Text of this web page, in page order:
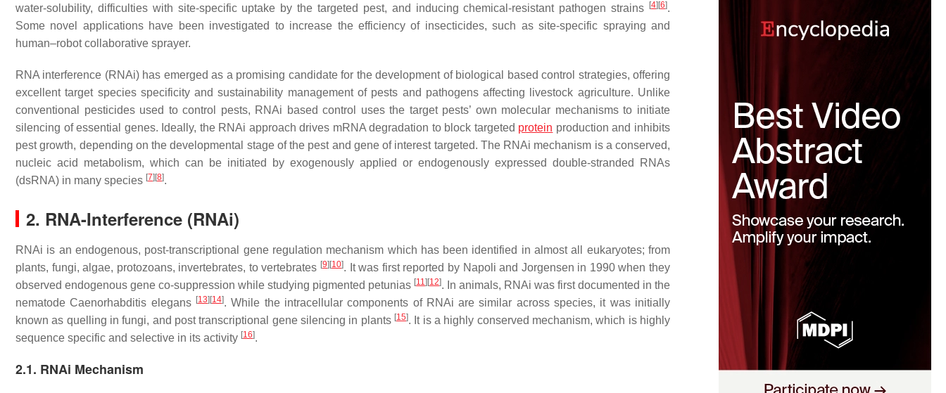
water-solubility, difficulties with site-specific uptake by the targeted pest, and inducing chemical-resistant pathogen strains
[4] [6].
Some novel applications have been investigated to increase the efficiency of insecticides, such as site-specific spraying and
human–robot collaborative sprayer.
RNA interference (RNAi) has emerged as a promising candidate for the development of biological based control strategies, offering
excellent target species specificity and sustainability management of pests and pathogens affecting livestock agriculture. Unlike
conventional pesticides used to control pests, RNAi based control uses the target pests’ own molecular mechanisms to initiate
silencing of essential genes. Ideally, the RNAi approach drives mRNA degradation to block targeted protein production and inhibits
pest growth, depending on the developmental stage of the pest and gene of interest targeted. The RNAi mechanism is a conserved,
nucleic acid metabolism, which can be initiated by exogenously applied or endogenously expressed double-stranded RNAs
(dsRNA) in many species [7] [8].
2. RNA-Interference (RNAi)
RNAi is an endogenous, post-transcriptional gene regulation mechanism which has been identified in almost all eukaryotes; from
plants, fungi, algae, protozoans, invertebrates, to vertebrates [9] [10]. It was first reported by Napoli and Jorgensen in 1990 when they
observed endogenous gene co-suppression while studying pigmented petunias [11] [12]. In animals, RNAi was first documented in the
nematodeCaenorhabditis elegans [13] [14]. While the intracellular components of RNAi are similar across species, it was initially
known as quelling in fungi, and post transcriptional gene silencing in plants [15]. It is a highly conserved mechanism, which is highly
sequence specific and selective in its activity [16].
2.1. RNAi Mechanism